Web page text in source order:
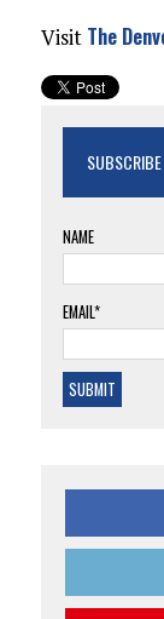
Visit The
NAME
EMAIL*